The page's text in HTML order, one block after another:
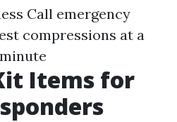
Call emergency
compressions at a
Items for